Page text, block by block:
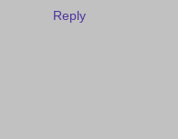
Reply